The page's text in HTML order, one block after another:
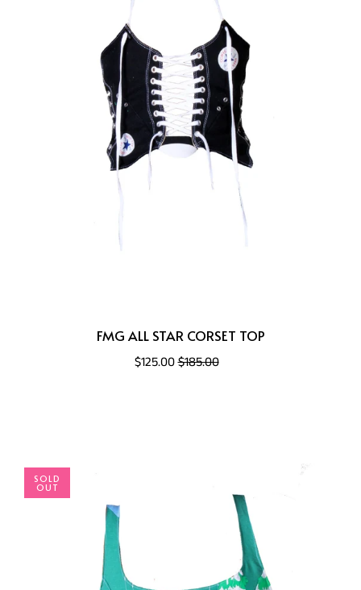
FMG ALL STAR CORSET TOP
$125.00$185.00
SOLD
OUT